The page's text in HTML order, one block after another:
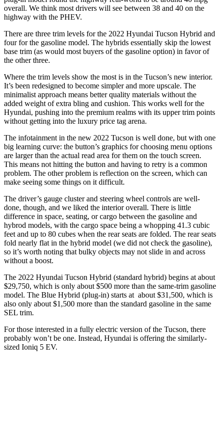
overall. We think most drivers will see between 38 and 40 on the
highway with the PHEV.
There are three trim levels for the 2022 Hyundai Tucson Hybrid and
four for the gasoline model. The hybrids essentially skip the lowest
base trim (as would most buyers of the gasoline option) in favor of
the other three.
Where the trim levels show the most is in the Tucson’s new interior.
It’s been redesigned to become simpler and more upscale. The
minimalist approach means better quality materials without the
added weight of extra bling and cushion. This works well for the
Hyundai, pushing into the premium realms with its upper trim points
without getting into the luxury price tag arena.
The infotainment in the new 2022 Tucson is well done, but with one
big learning curve: the button’s graphics for choosing menu options
are larger than the actual read area for them on the touch screen.
This means not hitting the button and having to retry is a common
problem. The other problem is reflection on the screen, which can
make seeing some things on it difficult.
The driver’s gauge cluster and steering wheel controls are well-
done, though, and we liked the interior overall. There is little
difference in space, seating, or cargo between the gasoline and
hybrod models, with the cargo space being a whopping 41.3 cubic
feet and up to 80 cubes when the rear seats are folded. The rear seats
fold nearly flat in the hybrid model (we did not check the gasoline),
so it’s worth noting that bulky objects may not slide in and across
without a boost.
The 2022 Hyundai Tucson Hybrid (standard hybrid) begins at about
$29,750, which is only about $500 more than the same-trim gasoline
model. The Blue Hybrid (plug-in) starts at about $31,500, which is
also only about $1,500 more than the standard gasoline in the same
SEL trim.
For those interested in a fully electric version of the Tucson, there
probably won’t be one. Instead, Hyundai is offering the similarly-
sized Ioniq 5 EV.